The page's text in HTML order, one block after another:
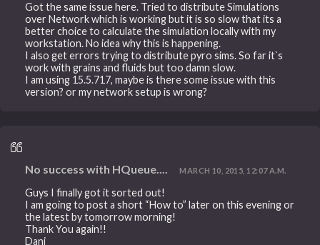
Got the same issue here. Tried to distribute Simulations
over Network which is working but it is so slow that its a
better choice to calculate the simulation locally with my
workstation. No idea why this is happening.
I also get errors trying to distribute pyro sims. So far it`s
work with grains and fluids but too damn slow.
I am using 15.5.717, maybe is there some issue with this
version? or my network setup is wrong?
No success with HQueue.... MARCH 10, 2015, 12:07 A.M.
Guys I finally got it sorted out!
I am going to post a short “How to” later on this evening or
the latest by tomorrow morning!
Thank You again!!
Dani